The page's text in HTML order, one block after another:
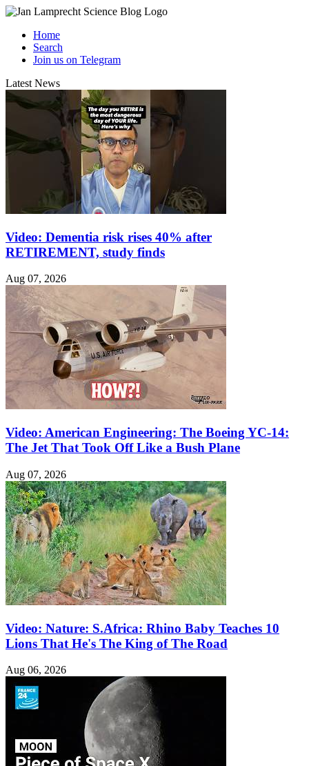
Home
Search
Join us on Telegram
Latest News
Video: Dementia risk rises 40% after
RETIREMENT, study finds
Aug 07, 2026
Video: American Engineering: The Boeing YC-14:
The Jet That Took Off Like a Bush Plane
Aug 07, 2026
Video: Nature: S.Africa: Rhino Baby Teaches 10
Lions That He's The King of The Road
Aug 06, 2026